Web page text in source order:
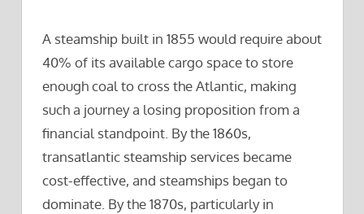
A steamship built in 1855 would require about
40% of its available cargo space to store
enough coal to cross the Atlantic, making
such a journey a losing proposition from a
financial standpoint. By the 1860s,
transatlantic steamship services became
cost-effective, and steamships began to
dominate. By the 1870s, particularly in